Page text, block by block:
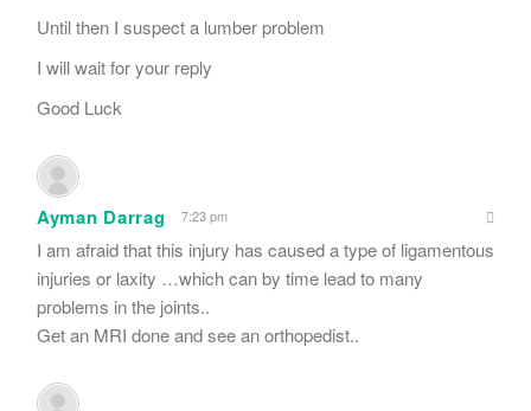
Until then I suspect a lumber problem
I will wait for your reply
Good Luck
Ayman Darrag 7:23 pm
I am afraid that this injury has caused a type of ligamentous
injuries or laxity …which can by time lead to many
problems in the joints..
Get an MRI done and see an orthopedist..